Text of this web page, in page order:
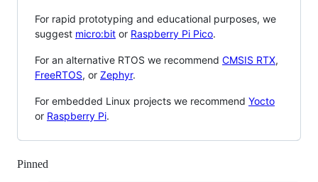
For rapid prototyping and educational purposes, we
suggest micro:bit or Raspberry Pi Pico.
For an alternative RTOS we recommend CMSIS RTX,
FreeRTOS, or Zephyr.
For embedded Linux projects we recommend Yocto
or Raspberry Pi.
Pinned